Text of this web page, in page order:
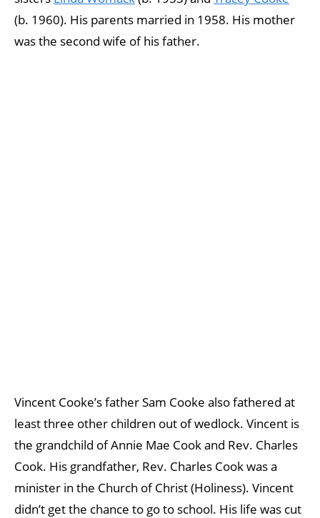
(b. 1960). His parents married in 1958. His mother
was the second wife of his father.
Vincent Cooke’s father Sam Cooke also fathered at
least three other children out of wedlock. Vincent is
the grandchild of Annie Mae Cook and Rev. Charles
Cook. His grandfather, Rev. Charles Cook was a
minister in the Church of Christ (Holiness). Vincent
didn’t get the chance to go to school. His life was cut